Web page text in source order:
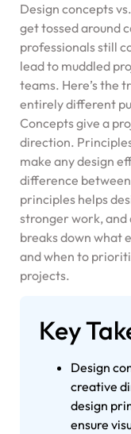
Design concepts
get tossed around
professionals still
lead to muddled
teams. Here’s the
entirely different
Concepts give a
direction.
make any design
difference
principles helps
stronger work, and
breaks down what
and when to
projects.
Key
Design
creative
design
ensure